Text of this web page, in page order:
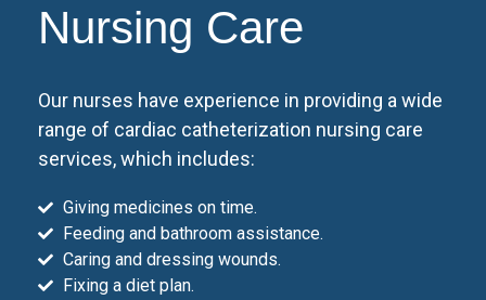
Nursing Care
Our nurses have experience in providing a wide
range of cardiac catheterization nursing care
services, which includes:
Giving medicines on time.
Feeding and bathroom assistance.
Caring and dressing wounds.
Fixing a diet plan.